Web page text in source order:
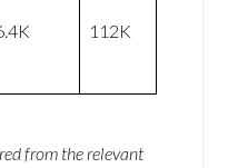
112K
from the relevant